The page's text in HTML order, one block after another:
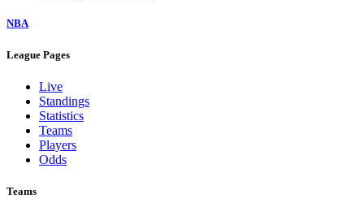
NBA
League Pages
Live
Standings
Statistics
Teams
Players
Odds
Teams